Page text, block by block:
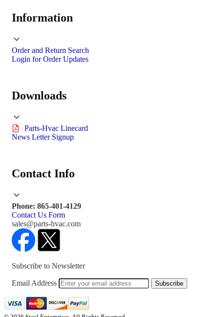
Information
Order and Return Search
Login for Order Updates
Downloads
Parts-Hvac Linecard
News Letter Signup
Contact Info
Phone: 865-401-4129
Contact Us Form
sales@parts-hvac.com
Subscribe to Newsletter
Email Address Subscribe